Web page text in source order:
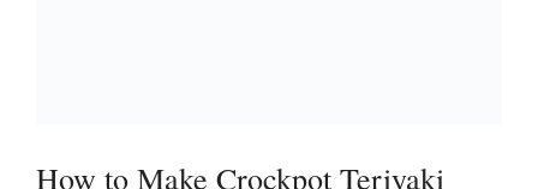
How to Make Crockpot Teriyaki